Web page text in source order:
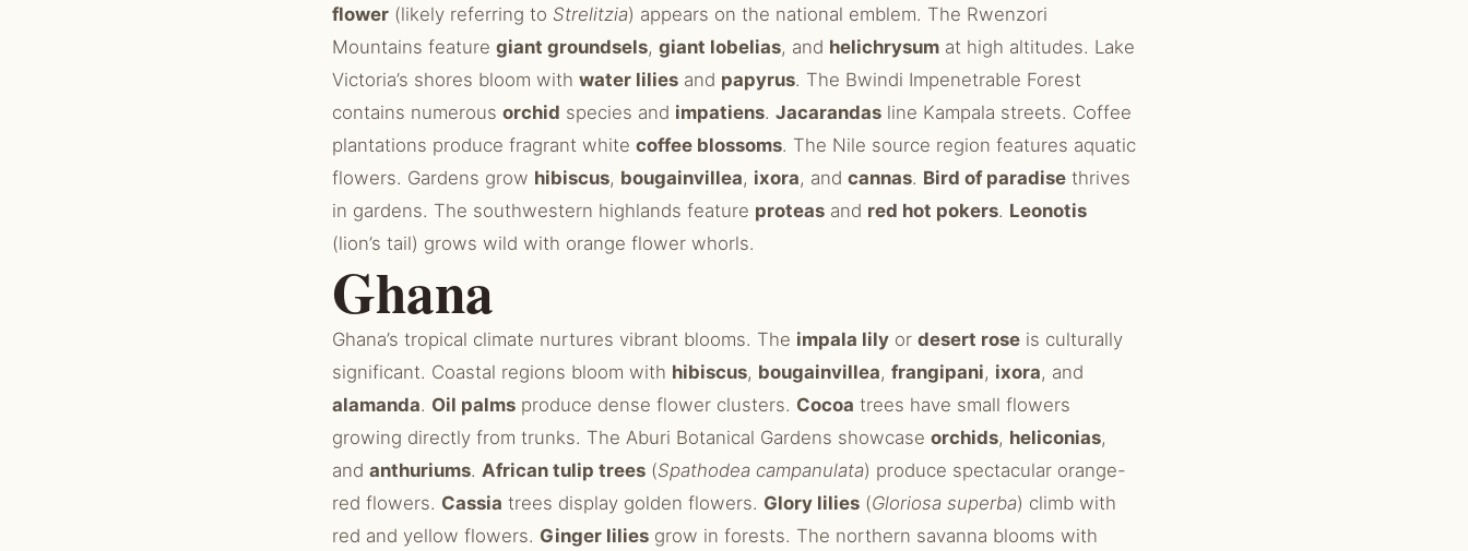
flower (likely referring to Strelitzia) appears on the national emblem. The Rwenzori
Mountains feature giant groundsels, giant lobelias, and helichrysum at high altitudes. Lake
Victoria’s shores bloom with water lilies and papyrus. The Bwindi Impenetrable Forest
contains numerous orchid species and impatiens. Jacarandas line Kampala streets. Coffee
plantations produce fragrant white coffee blossoms. The Nile source region features aquatic
flowers. Gardens grow hibiscus, bougainvillea, ixora, and cannas. Bird of paradise thrives
in gardens. The southwestern highlands feature proteas and red hot pokers. Leonotis
(lion’s tail) grows wild with orange flower whorls.
Ghana
Ghana’s tropical climate nurtures vibrant blooms. The impala lily or desert rose is culturally
significant. Coastal regions bloom with hibiscus, bougainvillea, frangipani, ixora, and
alamanda. Oil palms produce dense flower clusters. Cocoa trees have small flowers
growing directly from trunks. The Aburi Botanical Gardens showcase orchids, heliconias,
and anthuriums. African tulip trees (Spathodea campanulata) produce spectacular orange-
red flowers. Cassia trees display golden flowers. Glory lilies (Gloriosa superba) climb with
red and yellow flowers. Ginger lilies grow in forests. The northern savanna blooms with